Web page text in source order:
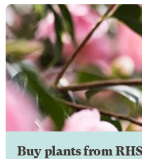
Buy plants from